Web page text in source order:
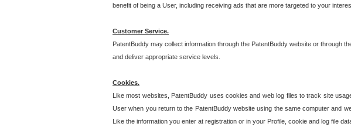
benefit of being a User, including receiving ads that are more targeted to your
Customer Service.
PatentBuddy may collect information through the PatentBuddy website or through
and deliver appropriate service levels.
Cookies.
Like most websites, PatentBuddy uses cookies and web log files to track site
User when you return to the PatentBuddy website using the same computer and
Like the information you enter at registration or in your Profile, cookie and log file